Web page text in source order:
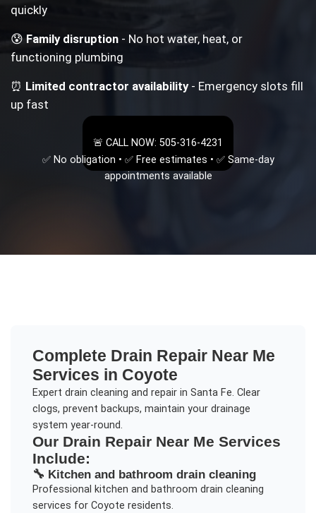
quickly
😰Family disruption - No hot water, heat, or
functioning plumbing
⏰ Limited contractor availability- Emergency slots fill
up fast
🚨 CALL NOW: 505-316-4231
✅ No obligation • ✅ Free estimates • ✅ Same-day
appointments available
Complete Drain Repair Near Me
Services in Coyote
Expert drain cleaning and repair in Santa Fe. Clear
clogs, prevent backups, maintain your drainage
system year-round.
Our Drain Repair Near Me Services
Include:
🔧 Kitchen and bathroom drain cleaning
Professional kitchen and bathroom drain cleaning
services for Coyote residents.